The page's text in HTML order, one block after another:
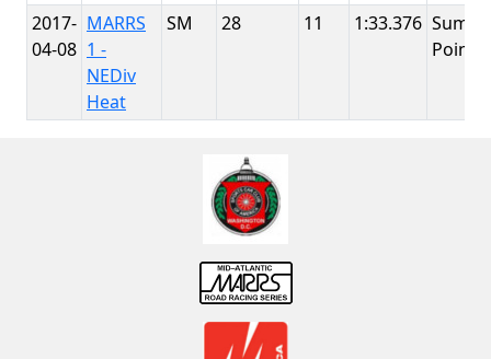
2017-
04-08
MARRS
1 -
NEDiv
Heat
SM 28 11 1:33.376
Point